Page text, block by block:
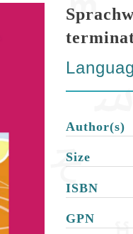
Author(s)
Size
ISBN
GPN